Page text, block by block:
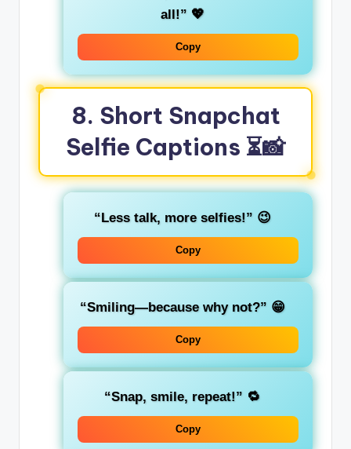
all!” 💖
Copy
8. Short Snapchat
Selfie Captions ⏳📸
“Less talk, more selfies!” 😉
Copy
“Smiling—because why not?” 😁
Copy
“Snap, smile, repeat!” 🔁
Copy